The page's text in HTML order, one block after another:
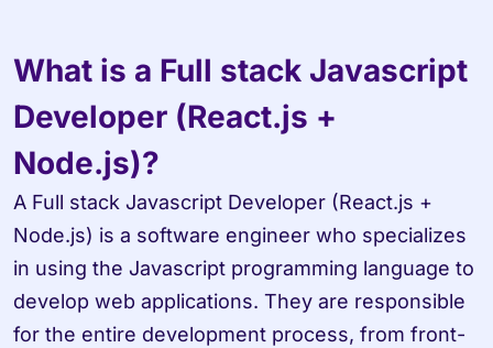
What is a Full stack Javascript
Developer (React.js +
Node.js)?
A Full stack Javascript Developer (React.js +
Node.js) is a software engineer who specializes
in using the Javascript programming language to
develop web applications. They are responsible
for the entire development process, from front-